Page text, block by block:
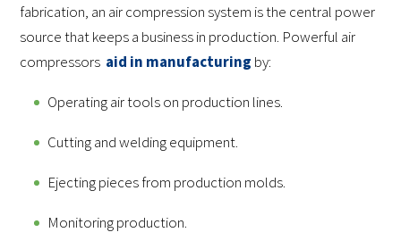
fabrication, an air compression system is the central power
source that keeps a business in production. Powerful air
compressors aid in manufacturing by:
Operating air tools on production lines.
Cutting and welding equipment.
Ejecting pieces from production molds.
Monitoring production.